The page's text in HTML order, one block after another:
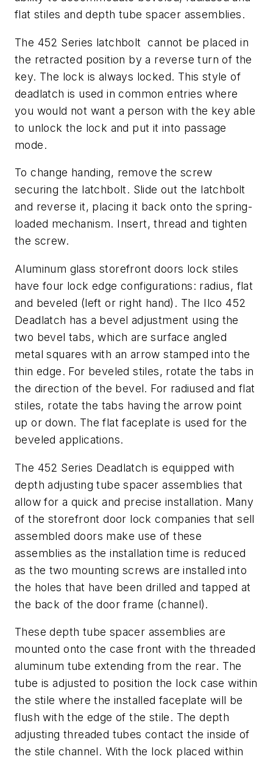
flat stiles and depth tube spacer assemblies.
The 452 Series latchbolt cannot be placed in
the retracted position by a reverse turn of the
key. The lock is always locked. This style of
deadlatch is used in common entries where
you would not want a person with the key able
to unlock the lock and put it into passage
mode.
To change handing, remove the screw
securing the latchbolt. Slide out the latchbolt
and reverse it, placing it back onto the spring-
loaded mechanism. Insert, thread and tighten
the screw.
Aluminum glass storefront doors lock stiles
have four lock edge configurations: radius, flat
and beveled (left or right hand). The Ilco 452
Deadlatch has a bevel adjustment using the
two bevel tabs, which are surface angled
metal squares with an arrow stamped into the
thin edge. For beveled stiles, rotate the tabs in
the direction of the bevel. For radiused and flat
stiles, rotate the tabs having the arrow point
up or down. The flat faceplate is used for the
beveled applications.
The 452 Series Deadlatch is equipped with
depth adjusting tube spacer assemblies that
allow for a quick and precise installation. Many
of the storefront door lock companies that sell
assembled doors make use of these
assemblies as the installation time is reduced
as the two mounting screws are installed into
the holes that have been drilled and tapped at
the back of the door frame (channel).
These depth tube spacer assemblies are
mounted onto the case front with the threaded
aluminum tube extending from the rear. The
tube is adjusted to position the lock case within
the stile where the installed faceplate will be
flush with the edge of the stile. The depth
adjusting threaded tubes contact the inside of
the stile channel. With the lock placed within